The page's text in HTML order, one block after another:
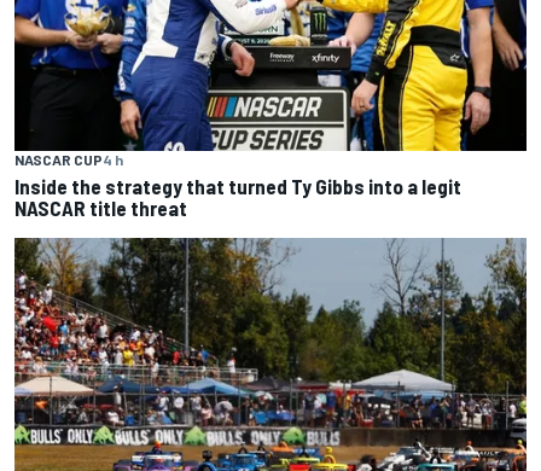
NASCAR CUP4 h
Inside the strategy that turned Ty Gibbs into a legit
NASCAR title threat